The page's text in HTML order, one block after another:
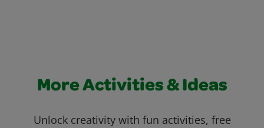
More Activities & Ideas
Unlock creativity with fun activities, free